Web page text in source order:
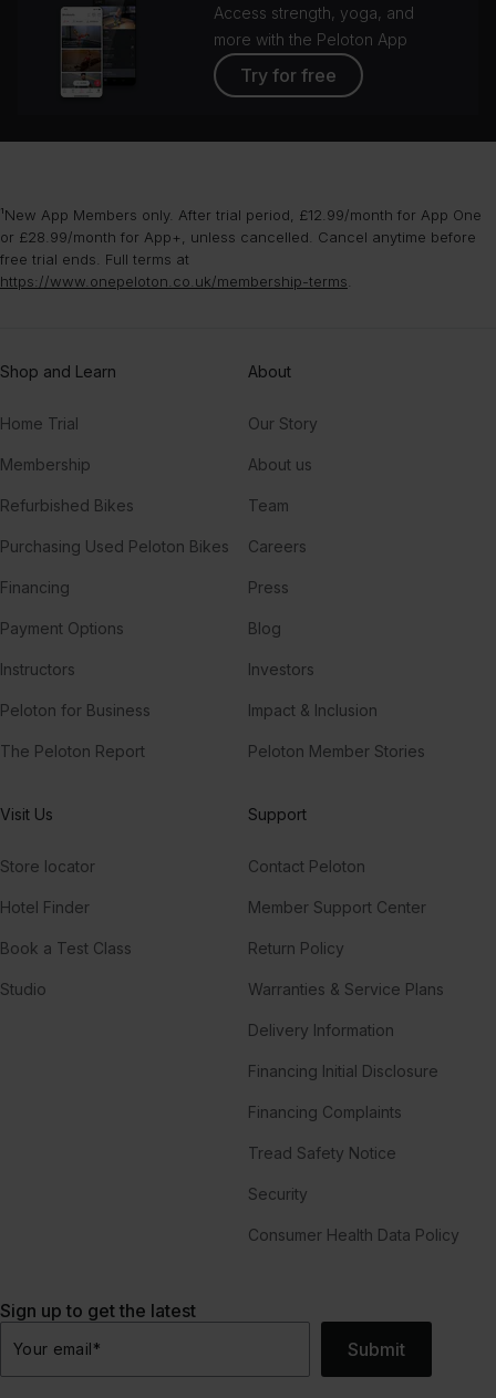
Access strength, yoga, and
more with the Peloton App
Try for free
¹New App Members only. After trial period, £12.99/month for App One
or £28.99/month for App+, unless cancelled. Cancel anytime before
free trial ends. Full terms at
https://www.onepeloton.co.uk/membership-terms
Shop and Learn
Home Trial
Membership
Refurbished Bikes
Purchasing Used Peloton Bikes
Financing
Payment Options
Instructors
Peloton for Business
The Peloton Report
About
Our Story
About us
Team
Careers
Press
Blog
Investors
Impact & Inclusion
Peloton Member Stories
Visit Us
Store locator
Hotel Finder
Book a Test Class
Studio
Support
Contact Peloton
Member Support Center
Return Policy
Warranties & Service Plans
Delivery Information
Financing Initial Disclosure
Financing Complaints
Tread Safety Notice
Security
Consumer Health Data Policy
Sign up to get the latest
Your email* Submit